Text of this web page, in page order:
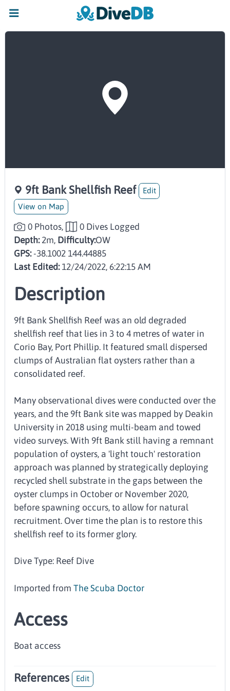
9ft Bank Shellfish Reef
Edit
View on Map
0 Photos,
0 Dives Logged
Depth:2m, Difficulty:OW
GPS: -38.1002 144.44885
Last Edited:12/24/2022, 6:22:15 AM
Description
9ft Bank Shellfish Reef was an old degraded
shellfish reef that lies in 3 to 4 metres of water in
Corio Bay, Port Phillip. It featured small dispersed
clumps of Australian flat oysters rather than a
consolidated reef.
Many observational dives were conducted over the
years, and the 9ft Bank site was mapped by Deakin
University in 2018 using multi-beam and towed
video surveys. With 9ft Bank still having a remnant
population of oysters, a 'light touch' restoration
approach was planned by strategically deploying
recycled shell substrate in the gaps between the
oyster clumps in October or November 2020,
before spawning occurs, to allow for natural
recruitment. Over time the plan is to restore this
shellfish reef to its former glory.
Dive Type: Reef Dive
Imported fromThe Scuba Doctor
Access
Boat access
References Edit